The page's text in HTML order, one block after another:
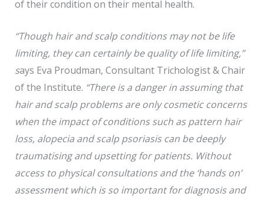
of their condition on their mental health.
“Though hair and scalp conditions may not be life
limiting, they can certainly be quality of life limiting,”
says Eva Proudman, Consultant Trichologist & Chair
of the Institute. “There is a danger in assuming that
hair and scalp problems are only cosmetic concerns
when the impact of conditions such as pattern hair
loss, alopecia and scalp psoriasis can be deeply
traumatising and upsetting for patients. Without
access to physical consultations and the ‘hands on’
assessment which is so important for diagnosis and